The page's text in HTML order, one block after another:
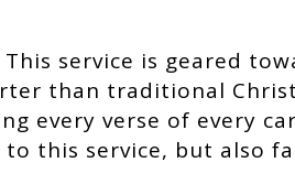
This service is geared
than traditional
every verse of every
this service, but also